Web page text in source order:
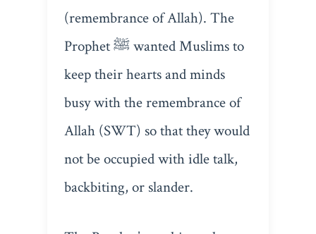
(remembrance of Allah). The
Prophet ﷺ wanted Muslims to
keep their hearts and minds
busy with the remembrance of
Allah (SWT) so that they would
not be occupied with idle talk,
backbiting, or slander.